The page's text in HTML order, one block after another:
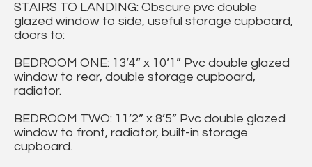
STAIRS TO LANDING: Obscure pvc double
glazed window to side, useful storage cupboard,
doors to:
BEDROOM ONE: 13’4” x 10’1” Pvc double glazed
window to rear, double storage cupboard,
radiator.
BEDROOM TWO: 11’2” x 8’5” Pvc double glazed
window to front, radiator, built-in storage
cupboard.